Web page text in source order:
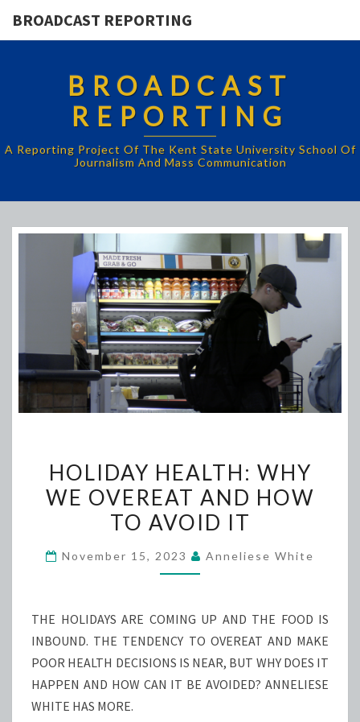
BROADCAST REPORTING
BROADCAST
REPORTING
A Reporting Project Of The Kent State University School Of
Journalism And Mass Communication
HEALTH:
WHY
WE
AND
AVOID
IT
HOLIDAY HEALTH: WHY
WE OVEREAT AND HOW
TO AVOID IT
November 15, 2023 Anneliese White
THE HOLIDAYS ARE COMING UP AND THE FOOD IS
INBOUND. THE TENDENCY TO OVEREAT AND MAKE
POOR HEALTH DECISIONS IS NEAR, BUT WHY DOES IT
HAPPEN AND HOW CAN IT BE AVOIDED? ANNELIESE
WHITE HAS MORE.